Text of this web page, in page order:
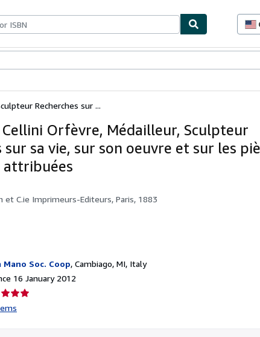
Recherches sur ...
Orfèvre, Médailleur, Sculpteur
sur sa vie, sur son oeuvre et sur les
attribuées
et C.ie Imprimeurs-Editeurs, Paris, 1883
Mano Soc. Coop, Cambiago, MI, Italy
16 January 2012